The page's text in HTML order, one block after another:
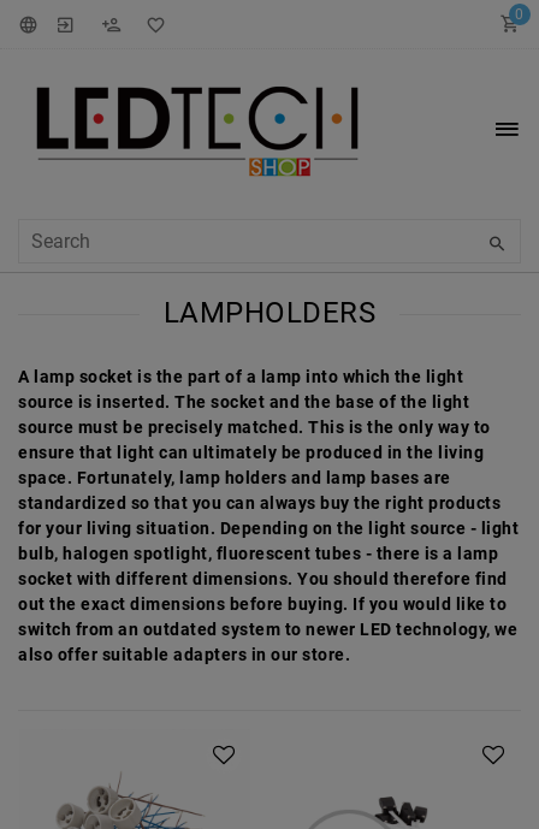
0
LAMPHOLDERS
A lamp socket is the part of a lamp into which the light
source is inserted. The socket and the base of the light
source must be precisely matched. This is the only way to
ensure that light can ultimately be produced in the living
space. Fortunately, lamp holders and lamp bases are
standardized so that you can always buy the right products
for your living situation. Depending on the light source - light
bulb, halogen spotlight, fluorescent tubes - there is a lamp
socket with different dimensions. You should therefore find
out the exact dimensions before buying. If you would like to
switch from an outdated system to newer LED technology, we
also offer suitable adapters in our store.